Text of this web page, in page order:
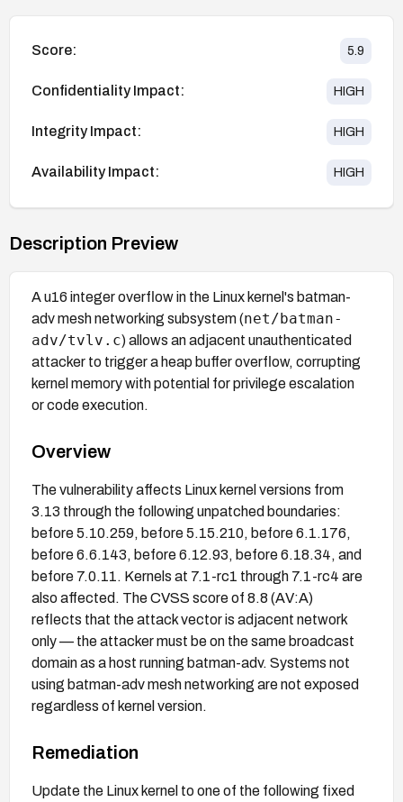
Score: 5.9
Confidentiality Impact: HIGH
Integrity Impact: HIGH
Availability Impact: HIGH
Description Preview
A u16 integer overflow in the Linux kernel's batman-
adv mesh networking subsystem (net/batman-
adv/tvlv.c) allows an adjacent unauthenticated
attacker to trigger a heap buffer overflow, corrupting
kernel memory with potential for privilege escalation
or code execution.
Overview
The vulnerability affects Linux kernel versions from
3.13 through the following unpatched boundaries:
before 5.10.259, before 5.15.210, before 6.1.176,
before 6.6.143, before 6.12.93, before 6.18.34, and
before 7.0.11. Kernels at 7.1-rc1 through 7.1-rc4 are
also affected. The CVSS score of 8.8 (AV:A)
reflects that the attack vector is adjacent network
only — the attacker must be on the same broadcast
domain as a host running batman-adv. Systems not
using batman-adv mesh networking are not exposed
regardless of kernel version.
Remediation
Update the Linux kernel to one of the following fixed